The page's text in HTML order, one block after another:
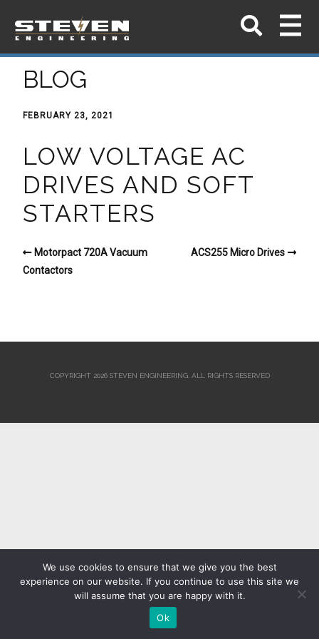
BLOG
FEBRUARY 23, 2021
LOW VOLTAGE AC
DRIVES AND SOFT
STARTERS
Motorpact 720A Vacuum
Contactors
ACS255 Micro Drives
COPYRIGHT 2026 STEVEN ENGINEERING. ALL RIGHTS RESERVED
We use cookies to ensure that we give you the best
experience on our website. If you continue to use this site we
will assume that you are happy with it.
Ok